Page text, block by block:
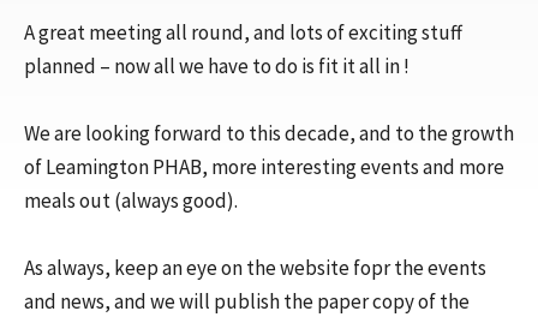
A great meeting all round, and lots of exciting stuff
planned – now all we have to do is fit it all in !
We are looking forward to this decade, and to the growth
of Leamington PHAB, more interesting events and more
meals out (always good).
As always, keep an eye on the website fopr the events
and news, and we will publish the paper copy of the